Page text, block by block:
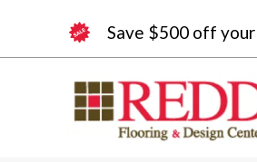
Save $500 off